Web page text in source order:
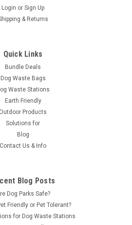
Login or Sign Up
& Returns
Quick Links
Bundle Deals
Dog Waste Bags
Waste Stations
Earth Friendly
Outdoor Products
Solutions for
Blog
Contact Us & Info
Blog Posts
Dog Parks Safe?
Friendly or Pet Tolerant?
for Dog Waste Stations